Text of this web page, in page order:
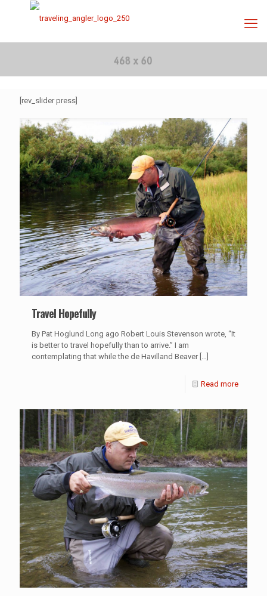
[rev_slider press]
Travel Hopefully
By Pat Hoglund Long ago Robert Louis Stevenson wrote, “It
is better to travel hopefully than to arrive.” I am
contemplating that while the de Havilland Beaver[…]
Read more